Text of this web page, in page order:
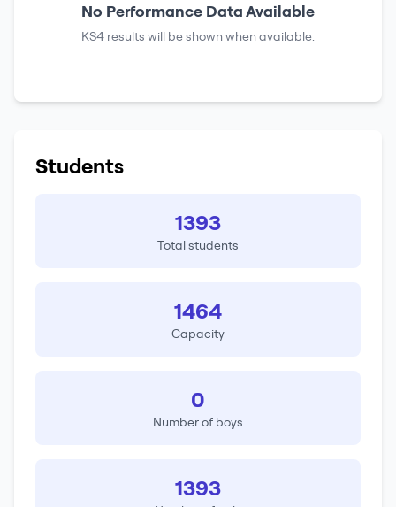
No Performance Data Available
KS4 results will be shown when available.
Students
1393
Total students
1464
Capacity
0
Number of boys
1393